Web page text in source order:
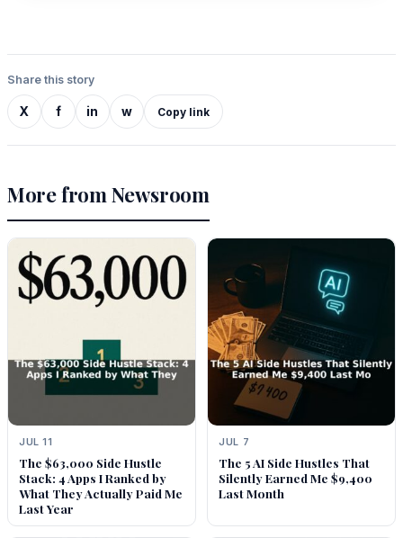
Share this story
X f in w Copy link
More from Newsroom
JUL 11
The $63,000 Side Hustle
Stack: 4 Apps I Ranked by
What They Actually Paid Me
Last Year
JUL 7
The 5 AI Side Hustles That
Silently Earned Me $9,400
Last Month